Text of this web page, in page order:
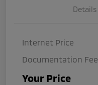
Details
Internet Price
Documentation Fee
Your Price